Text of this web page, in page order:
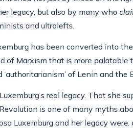
legacy, but also by many who
and ultralefts.
has been converted into
of Marxism that is more palatable
of Lenin and the
real legacy. That she
is one of many myths
Luxemburg and her legacy were,